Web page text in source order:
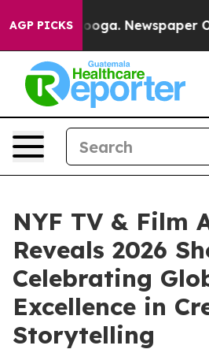
AGP PICKSNewspaper Owner
NYF TV & Film
Reveals 2026
Celebrating
Excellence in
Storytelling